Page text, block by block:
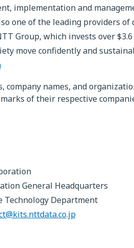
implementation and
one of the leading providers
Group, which invests over
move confidently and
company names, and
of their respective
General Headquarters
Department